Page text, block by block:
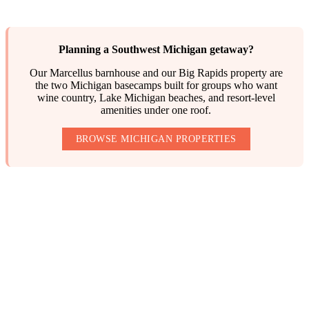
Planning a Southwest Michigan getaway?
Our Marcellus barnhouse and our Big Rapids property are
the two Michigan basecamps built for groups who want
wine country, Lake Michigan beaches, and resort-level
amenities under one roof.
BROWSE MICHIGAN PROPERTIES